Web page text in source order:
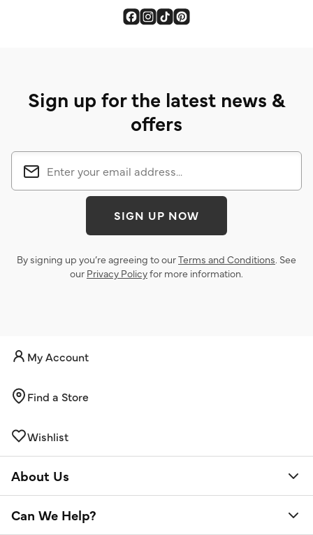
Sign up for the latest news &
offers
SIGN UP NOW
By signing up you’re agreeing to ourTerms and Conditions. See
our Privacy Policyfor more information.
My Account
Find a Store
Wishlist
About Us
Can We Help?